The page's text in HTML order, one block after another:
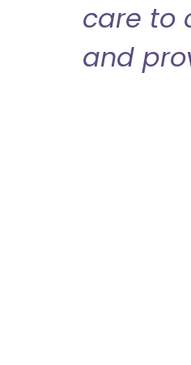
care to
and